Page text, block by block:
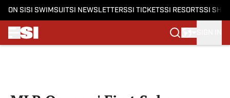
ON SI SI SWIMSUITSI NEWSLETTERSSI TICKETSSI RESORTSSI